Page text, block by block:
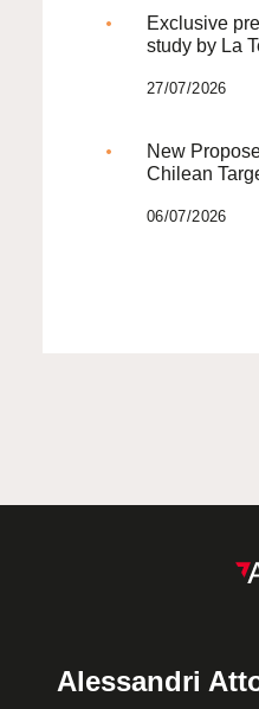
Exclusive
study by La
27/07/2026
New
Chilean
06/07/2026
Alessandri